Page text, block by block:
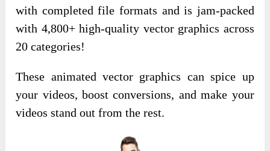
with completed file formats and is jam-packed
with 4,800+ high-quality vector graphics across
20 categories!
These animated vector graphics can spice up
your videos, boost conversions, and make your
videos stand out from the rest.